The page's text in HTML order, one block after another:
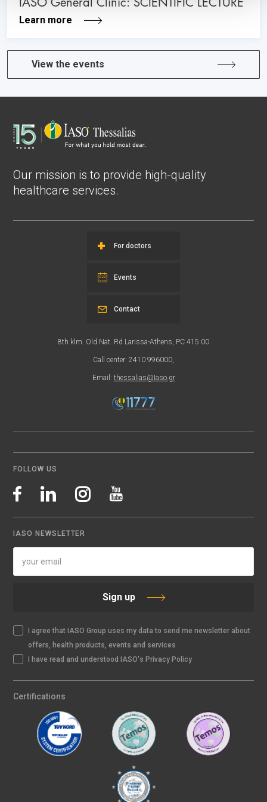
Learn more
View the events
Our mission is to provide high-quality
healthcare services.
For doctors
Events
8th klm. Old Nat. Rd Larissa-Athens, PC 415 00
Call center: 2410 996000,
Email: thessalias@Iaso.gr
Contact
FOLLOW US
IASO NEWSLETTER
Sign up
I agree that IASO Group uses my data to send me newsletter about
offers, health products, events and services
I have read and understood IASO's Privacy Policy
Certifications